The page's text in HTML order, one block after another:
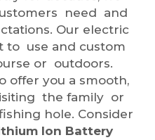
need and
Our electric
to use and custom
or outdoors.
offer you a smooth,
the family or
hole. Consider
Ion Battery